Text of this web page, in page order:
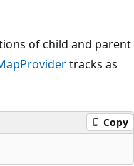
of child and parent
tracks as
Copy